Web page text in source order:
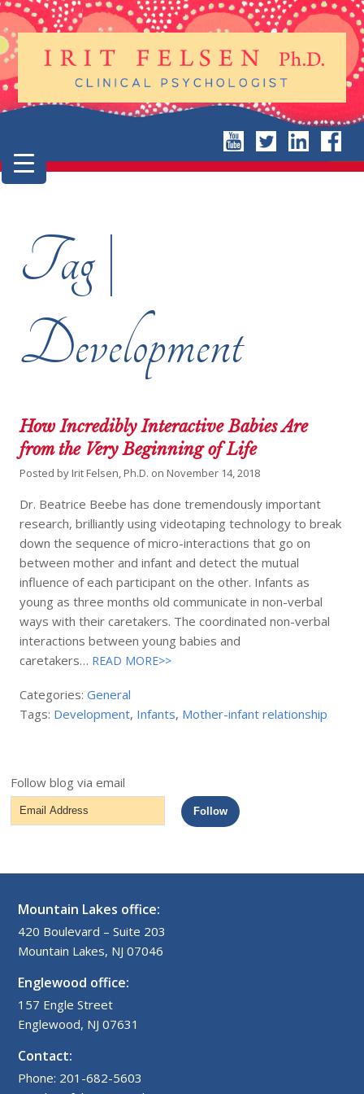
Tag |
Development
How Incredibly Interactive Babies Are
from the Very Beginning of Life
Posted by Irit Felsen, Ph.D. on November 14, 2018
Dr. Beatrice Beebe has done tremendously important
research, brilliantly using videotaping technology to break
down the sequence of micro-interactions that go on
between mother and infant and detect the mutual
influence of each participant on the other. Infants as
young as three months old communicate in non-verbal
ways with their caretakers. The coordinated non-verbal
interactions between young babies and
caretakers… READ MORE>>
Categories:General
Tags: Development, Infants, Mother-infant relationship
Follow blog via email
Email
Address
Follow
Mountain Lakes office:
420 Boulevard – Suite 203
Mountain Lakes, NJ 07046
Englewood office:
157 Engle Street
Englewood, NJ 07631
Contact:
Phone: 201-682-5603